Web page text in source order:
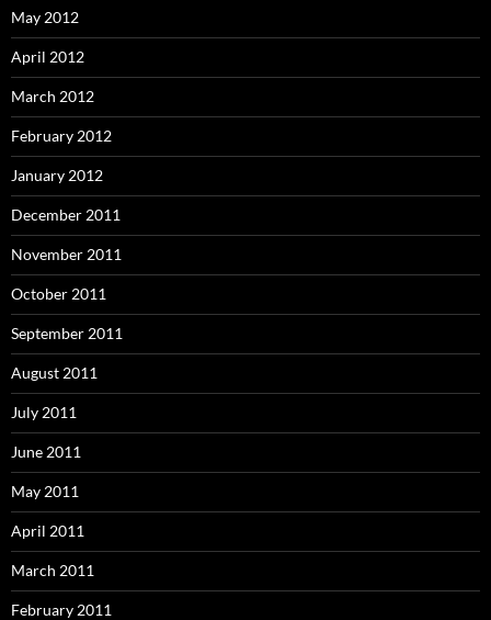
May 2012
April 2012
March 2012
February 2012
January 2012
December 2011
November 2011
October 2011
September 2011
August 2011
July 2011
June 2011
May 2011
April 2011
March 2011
February 2011